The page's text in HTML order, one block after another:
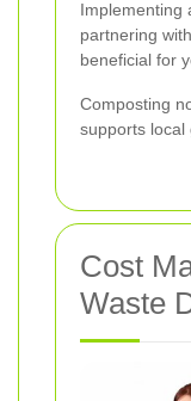
Implementing
partnering
beneficial for
Composting
supports local
Cost
Waste